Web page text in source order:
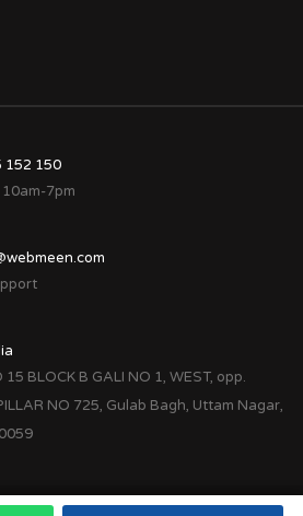
152 150
7pm
15 BLOCK B GALI NO 1, WEST, opp.
NO 725, Gulab Bagh, Uttam Nagar,